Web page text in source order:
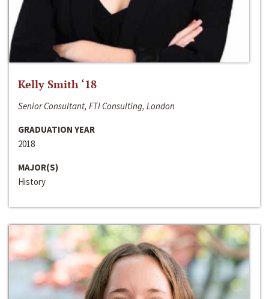
Kelly Smith ‘18
Senior Consultant, FTI Consulting, London
GRADUATION YEAR
2018
MAJOR(S)
History